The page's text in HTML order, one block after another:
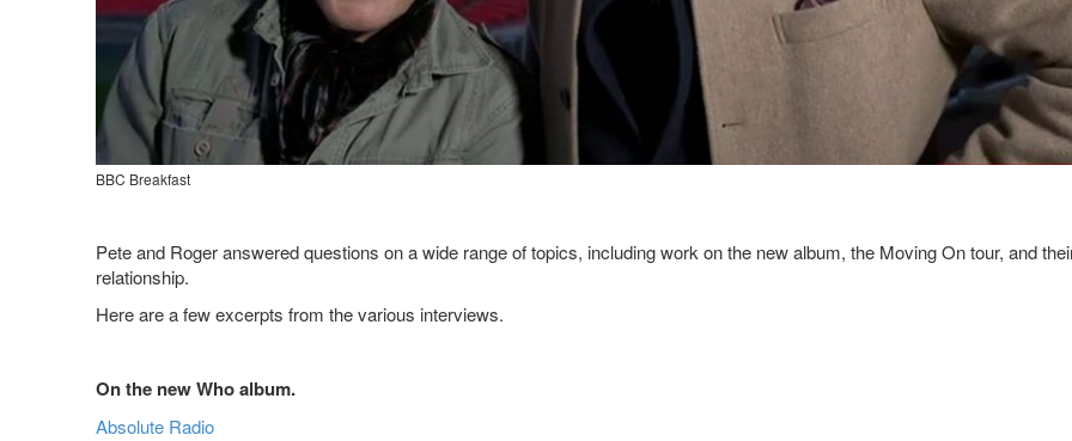
BBC Breakfast
Pete and Roger answered questions on a wide range of topics, including work on the new album, the Moving On tour, and
relationship.
Here are a few excerpts from the various interviews.
On the new Who album.
Absolute Radio